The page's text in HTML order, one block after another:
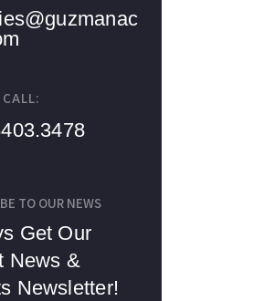
TO OUR NEWS
Get Our
News &
Newsletter!